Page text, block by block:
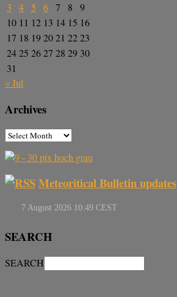
3
4 5 6 7 8
9
10 11 12 13 14 15 16
17 18 192021 2223
2425 2627 28 29 30
31
« Jul
Archives
Meteoritical Bulletin updates
SEARCH
SEARCH